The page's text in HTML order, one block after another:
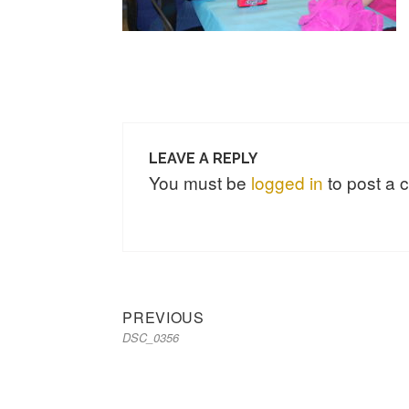
LEAVE A REPLY
You must be logged in to post a
Post
navigation
PREVIOUS
DSC_0356